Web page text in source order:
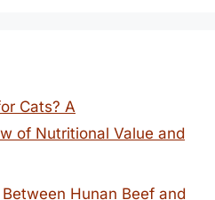
Cats? A
of Nutritional Value and
Hunan Beef and